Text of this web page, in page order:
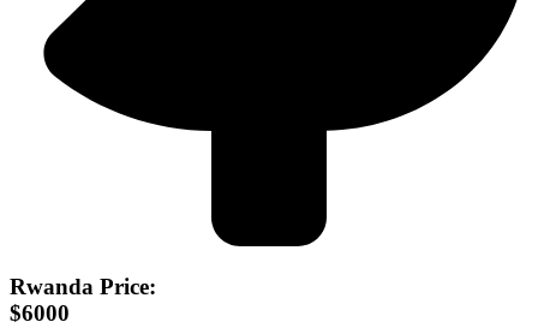
Rwanda Price:
$6000